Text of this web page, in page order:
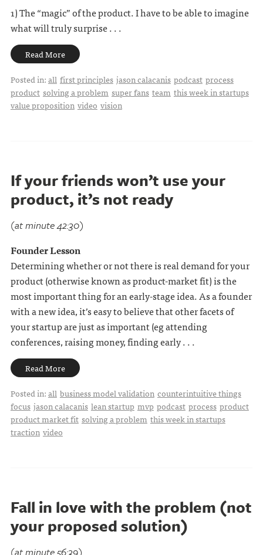
1) The “magic” of the product. I have to be able to imagine
what will truly surprise . . .
Read More
Posted in:all first principles jason calacanis podcast process
product solving a problem super fans team this week in startups
value proposition video vision
If your friends won’t use your
product, it’s not ready
(at minute 42:30)
Founder Lesson
Determining whether or not there is real demand for your
product (otherwise known as product-market fit) is the
most important thing for an early-stage idea. As a founder
with a new idea, it’s easy to believe that other facets of
your startup are just as important (eg attending
conferences, raising money, finding early . . .
Read More
Posted in:all business model validation counterintuitive things
focus jason calacanis lean startup mvp podcast process product
product market fit solving a problem this week in startups
traction video
Fall in love with the problem (not
your proposed solution)
(at minute 56:39)